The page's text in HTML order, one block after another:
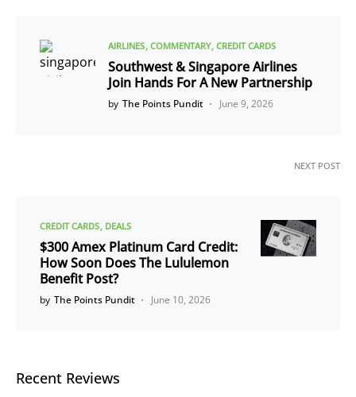
AIRLINES COMMENTARY CREDIT CARDS
Southwest & Singapore Airlines
Join Hands For A New Partnership
by The Points Pundit June 9, 2026
NEXT POST
CREDIT CARDS DEALS
$300 Amex Platinum Card Credit:
How Soon Does The Lululemon
Benefit Post?
by The Points Pundit June 10, 2026
Recent Reviews